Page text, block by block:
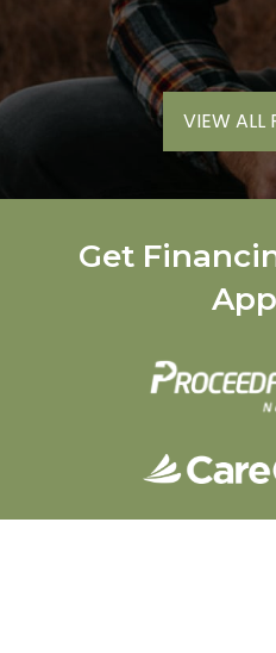
VIEW ALL
Get